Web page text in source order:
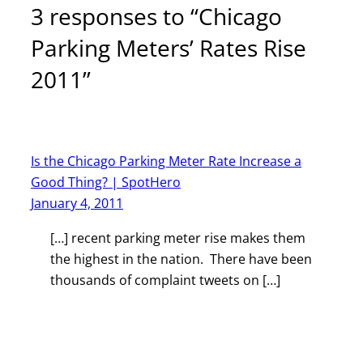
3 responses to “Chicago
Parking Meters’ Rates Rise
2011”
Is the Chicago Parking Meter Rate Increase a
Good Thing? | SpotHero
January 4, 2011
[…] recent parking meter rise makes them
the highest in the nation. There have been
thousands of complaint tweets on […]